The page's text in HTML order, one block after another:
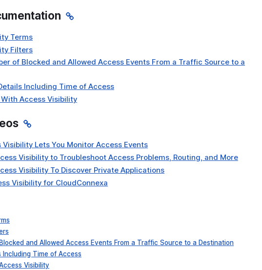
Terms
Filters
of Blocked and Allowed Access Events From a Traffic Source to a
Including Time of Access
With Access Visibility
Visibility Lets You Monitor Access Events
Visibility to Troubleshoot Access Problems, Routing, and More
Visibility To Discover Private Applications
Visibility for CloudConnexa
and Allowed Access Events From a Traffic Source to a Destination
Including Time of Access
Visibility